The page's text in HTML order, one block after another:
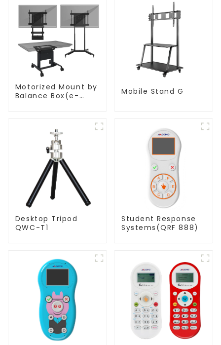
Motorized Mount by
Balance Box(e-
Mobile Stand G
Desktop Tripod
QWC-T1
Student Response
Systems(QRF 888)